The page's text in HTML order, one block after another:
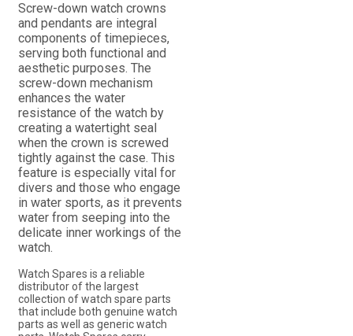
Screw-down watch crowns
and pendants are integral
components of timepieces,
serving both functional and
aesthetic purposes. The
screw-down mechanism
enhances the water
resistance of the watch by
creating a watertight seal
when the crown is screwed
tightly against the case. This
feature is especially vital for
divers and those who engage
in water sports, as it prevents
water from seeping into the
delicate inner workings of the
watch.
Watch Spares is a reliable
distributor of the largest
collection of watch spare parts
that include both genuine watch
parts as well as generic watch